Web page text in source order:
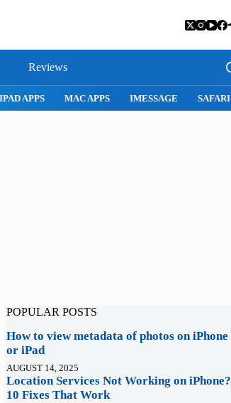
Reviews
SNAPCHAT WHATSAPP INSTAGRAM
POPULAR POSTS
How to view metadata of photos on iPhone
or iPad
AUGUST 14, 2025
Location Services Not Working on iPhone?
10 Fixes That Work